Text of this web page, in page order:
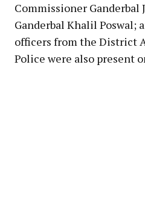
Commissioner Ganderbal
Ganderbal Khalil Poswal;
officers from the District
Police were also present